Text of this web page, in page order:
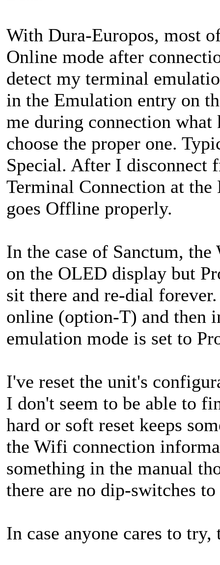
With Dura-Europos, most
Online mode after
detect my terminal
in the Emulation entry on
me during connection
choose the proper one.
Special. After I disconnect
Terminal Connection at
goes Offline properly.
In the case of Sanctum,
on the OLED display but
sit there and re-dial
online (option-T) and then
emulation mode is set to
I've reset the unit's
I don't seem to be able to
hard or soft reset keeps
the Wifi connection
something in the manual
there are no dip-switches
In case anyone cares to try,